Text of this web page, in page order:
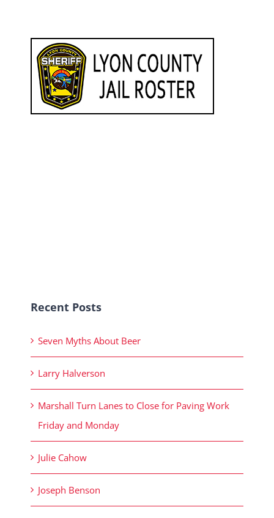
Recent Posts
Seven Myths About Beer
Larry Halverson
Marshall Turn Lanes to Close for Paving Work
Friday and Monday
Julie Cahow
Joseph Benson